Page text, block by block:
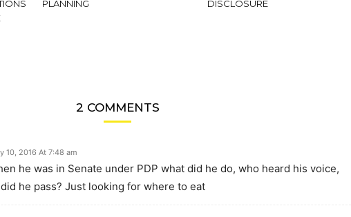
PLANNING
DISCLOSURE
2 COMMENTS
10, 2016 At 7:48 am
he was in Senate under PDP what did he do, who heard his voice,
he pass? Just looking for where to eat